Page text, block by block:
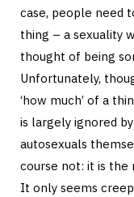
case, people need
thing – a sexuality
thought of being
Unfortunately,
‘how much’ of a
is largely ignored
autosexuals
course not: it is the
It only seems